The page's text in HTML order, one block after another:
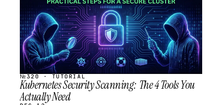
№320 · TUTORIAL
Kubernetes Security Scanning: The 4 Tools You
Actually Need